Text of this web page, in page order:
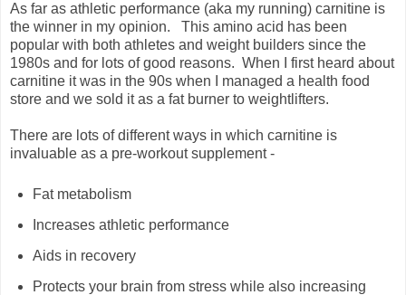
As far as athletic performance (aka my running) carnitine is
the winner in my opinion. This amino acid has been
popular with both athletes and weight builders since the
1980s and for lots of good reasons. When I first heard about
carnitine it was in the 90s when I managed a health food
store and we sold it as a fat burner to weightlifters.
There are lots of different ways in which carnitine is
invaluable as a pre-workout supplement -
Fat metabolism
Increases athletic performance
Aids in recovery
Protects your brain from stress while also increasing